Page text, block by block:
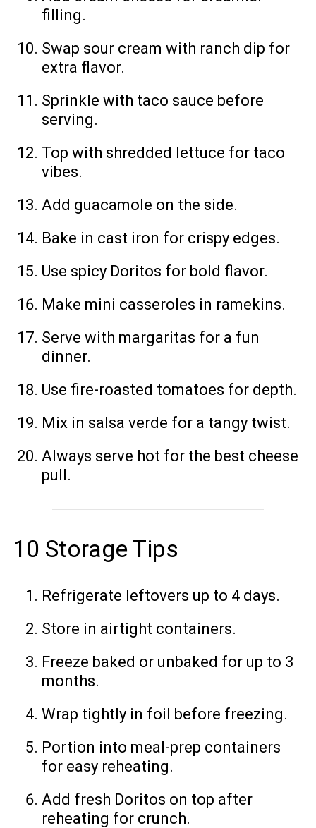
filling.
Swap sour cream with ranch dip for
extra flavor.
Sprinkle with taco sauce before
serving.
Top with shredded lettuce for taco
vibes.
Add guacamole on the side.
Bake in cast iron for crispy edges.
Use spicy Doritos for bold flavor.
Make mini casseroles in ramekins.
Serve with margaritas for a fun
dinner.
Use fire-roasted tomatoes for depth.
Mix in salsa verde for a tangy twist.
Always serve hot for the best cheese
pull.
10 Storage Tips
Refrigerate leftovers up to 4 days.
Store in airtight containers.
Freeze baked or unbaked for up to 3
months.
Wrap tightly in foil before freezing.
Portion into meal-prep containers
for easy reheating.
Add fresh Doritos on top after
reheating for crunch.